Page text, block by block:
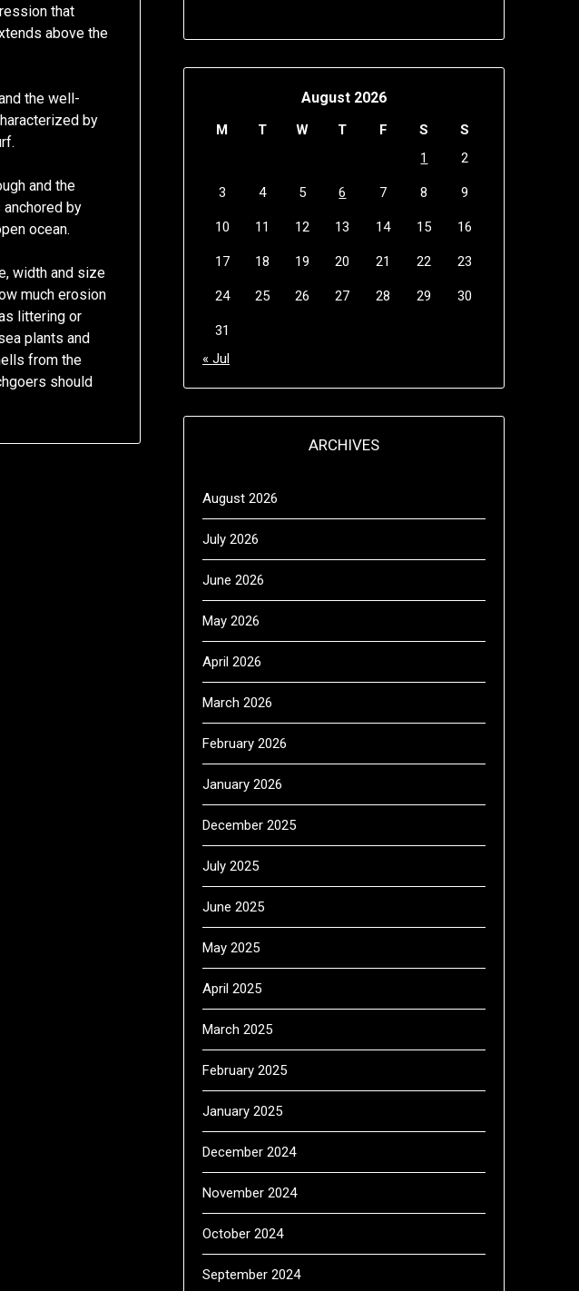
that
above the
the well-
by
and the
by
ocean.
width and size
much erosion
littering or
plants and
from the
should
August 2026
M T W T F S
S
1
2
3 4 5 6 7 8 9
10 11 12 13 14 15 16
17 18 19 20 21 22 23
24 25 26 27 28 29 30
31
« Jul
ARCHIVES
August 2026
July 2026
June 2026
May 2026
April 2026
March 2026
February 2026
January 2026
December 2025
July 2025
June 2025
May 2025
April 2025
March 2025
February 2025
January 2025
December 2024
November 2024
October 2024
September 2024